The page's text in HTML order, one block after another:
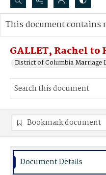
Search...
Advanced search
GALLET, Rachel to
District of Columbia Marriage
This document contains
Bookmark document
Document Details